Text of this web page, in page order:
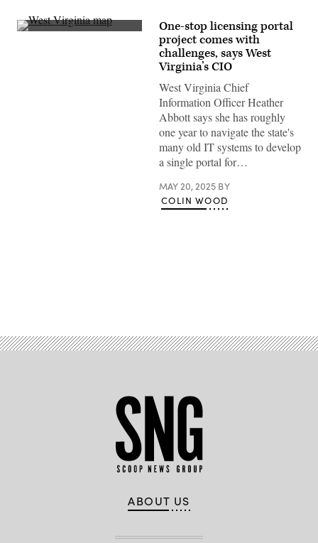
(Getty
One-stop licensing portal
project comes with
challenges, says West
Virginia’s CIO
West Virginia Chief
Information Officer Heather
Abbott says she has roughly
one year to navigate the state's
many old IT systems to develop
a single portal for…
MAY 20, 2025 BY
COLIN WOOD
ABOUT US